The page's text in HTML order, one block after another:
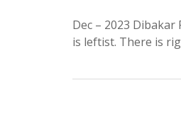
Dec – 2023 Dibakar
is leftist. There is